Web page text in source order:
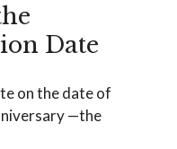
Date
on the date of
—the